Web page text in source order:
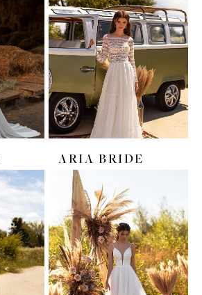
ARIA BRIDE